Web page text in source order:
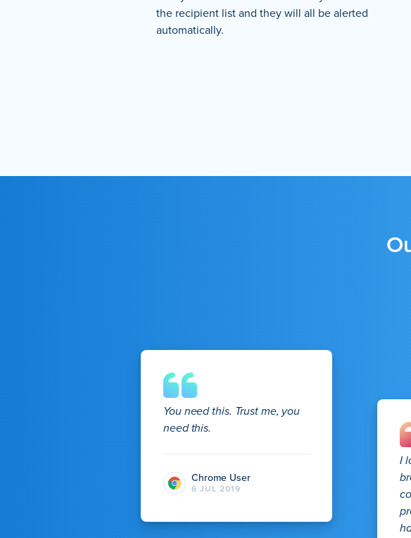
the recipient list and they will all be alerted
automatically.
You need this. Trust me, you
need this.
Chrome User
6 JUL 2019
I